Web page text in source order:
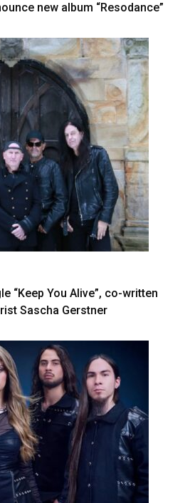
new album “Resodance”
“Keep You Alive”, co-written
Sascha Gerstner